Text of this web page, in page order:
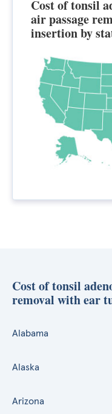
Cost of tonsil
air passage
insertion by
Cost of tonsil
removal with ear
Alabama
Alaska
Arizona